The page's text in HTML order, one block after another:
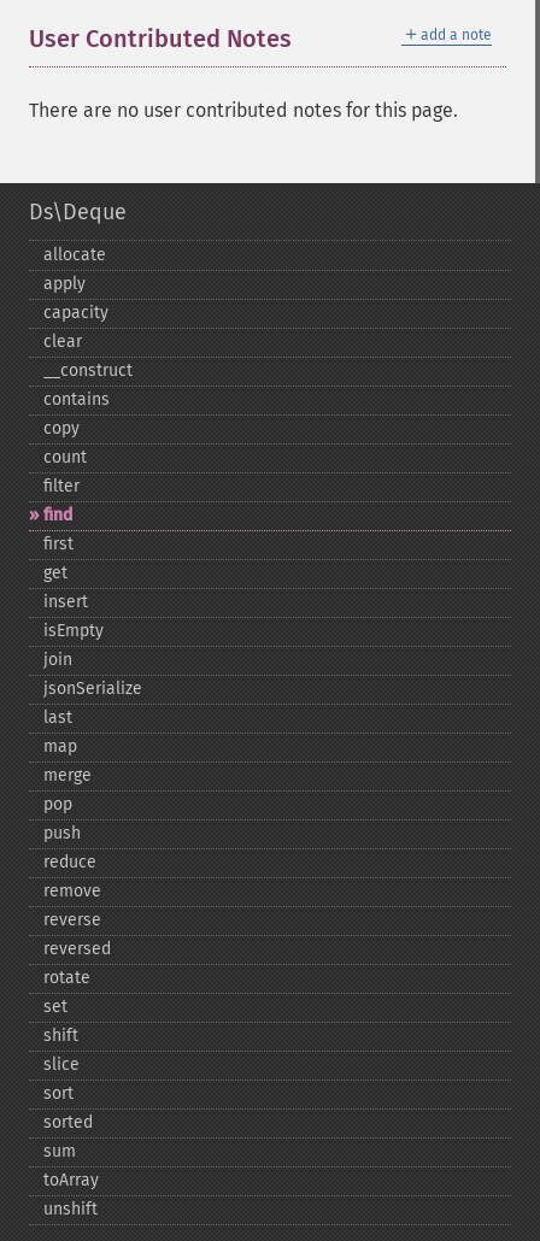
＋ add a note
User Contributed Notes
There are no user contributed notes for this page.
Ds\Deque
allocate
apply
capacity
clear
_​_​construct
contains
copy
count
filter
find
first
get
insert
isEmpty
join
jsonSerialize
last
map
merge
pop
push
reduce
remove
reverse
reversed
rotate
set
shift
slice
sort
sorted
sum
toArray
unshift